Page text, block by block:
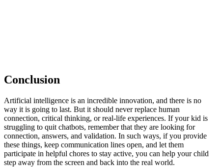
Conclusion
Artificial intelligence is an incredible innovation, and there is no
way it is going to last. But it should never replace human
connection, critical thinking, or real-life experiences. If your kid is
struggling to quit chatbots, remember that they are looking for
connection, answers, and validation. In such ways, if you provide
these things, keep communication lines open, and let them
participate in helpful chores to stay active, you can help your child
step away from the screen and back into the real world.